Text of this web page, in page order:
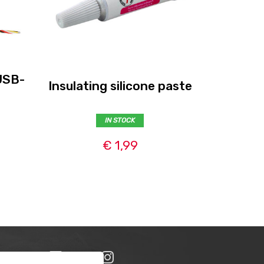
Insulating silicone paste
IN STOCK
€ 1,99